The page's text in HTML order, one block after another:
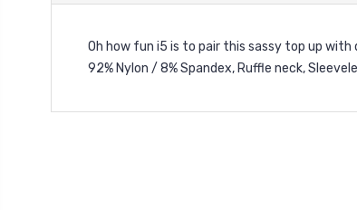
Oh how fun i5 is to pair this sassy top up
92% Nylon / 8% Spandex, Ruffle neck,